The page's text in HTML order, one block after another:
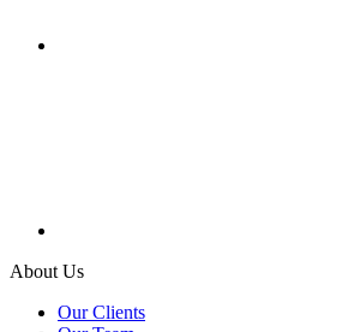
About Us
Our Clients